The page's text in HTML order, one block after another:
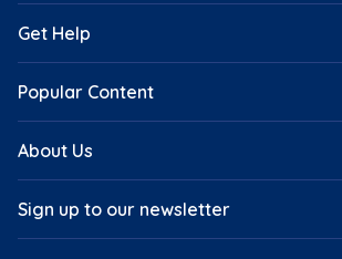
Get Help
Popular Content
About Us
Sign up to our newsletter